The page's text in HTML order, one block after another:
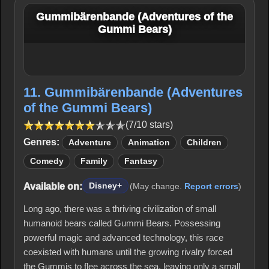
Gummibärenbande (Adventures of the
Gummi Bears)
11. Gummibärenbande (Adventures
of the Gummi Bears)
(7/10 stars)
Genres:
Adventure Animation Children
Comedy Family Fantasy
Available on: Disney+ (May change. Report errors)
Long ago, there was a thriving civilization of small
humanoid bears called Gummi Bears. Possessing
powerful magic and advanced technology, this race
coexisted with humans until the growing rivalry forced
the Gummis to flee across the sea, leaving only a small